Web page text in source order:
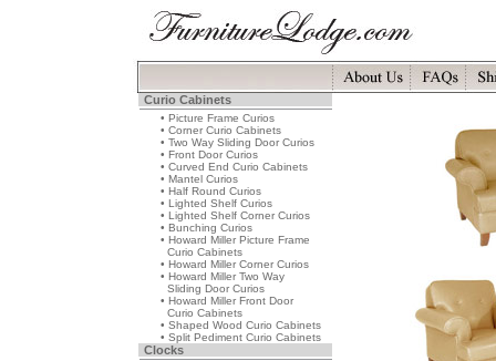
Curio Cabinets
• Picture Frame Curios
• Corner Curio Cabinets
• Two Way Sliding Door Curios
• Front Door Curios
• Curved End Curio Cabinets
• Mantel Curios
• Half Round Curios
• Lighted Shelf Curios
• Lighted Shelf Corner Curios
• Bunching Curios
• Howard Miller Picture Frame
Curio Cabinets
• Howard Miller Corner Curios
• Howard Miller Two Way
Sliding Door Curios
• Howard Miller Front Door
Curio Cabinets
• Shaped Wood Curio Cabinets
• Split Pediment Curio Cabinets
Clocks